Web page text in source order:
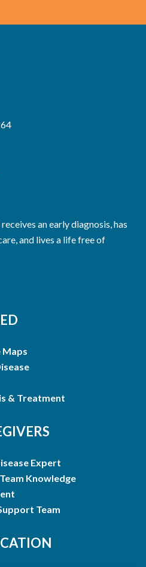
an early diagnosis, has
and lives a life free of
Maps
& Treatment
Expert
Knowledge
Team